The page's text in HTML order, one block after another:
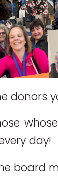
donors
day!
board